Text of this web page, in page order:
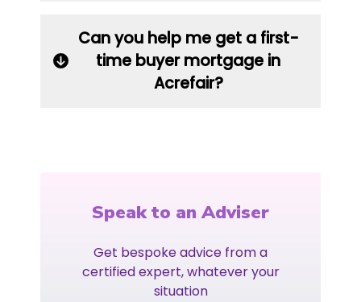
Can you help me get a first-
time buyer mortgage in
Acrefair?
Speak to an Adviser
Get bespoke advice from a
certified expert, whatever your
situation